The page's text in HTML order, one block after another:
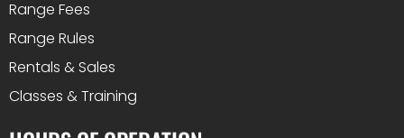
Range Fees
Range Rules
Rentals & Sales
Classes & Training